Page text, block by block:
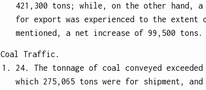
421,300 tons; while, on the other hand,
for export was experienced to the extent
mentioned, a net increase of 99,500 tons.
Coal Traffic.
24. The tonnage of coal conveyed
which 275,065 tons were for shipment,